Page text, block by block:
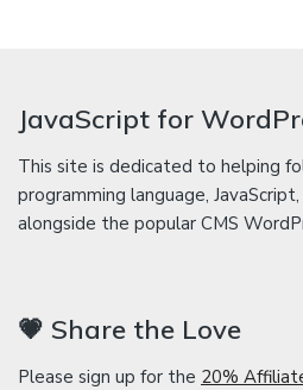
JavaScript for
This site is dedicated to helping
programming language,
alongside the popular CMS
💗 Share the Love
Please sign up for the 20%